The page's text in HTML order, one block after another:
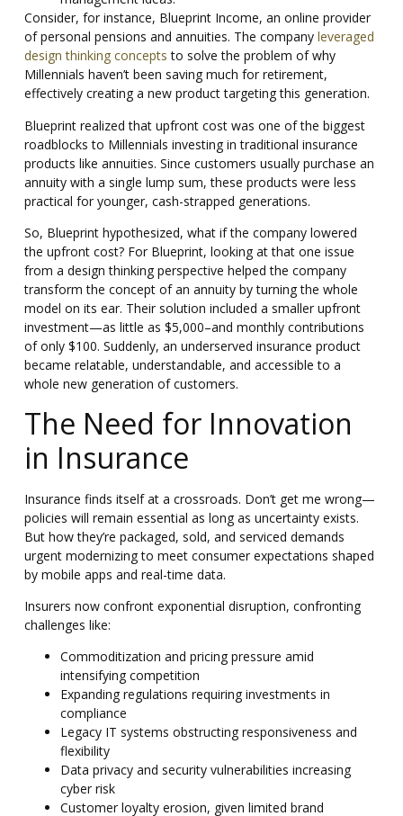
Consider, for instance, Blueprint Income, an online provider
of personal pensions and annuities. The company leveraged
design thinking concepts to solve the problem of why
Millennials haven’t been saving much for retirement,
effectively creating a new product targeting this generation.
Blueprint realized that upfront cost was one of the biggest
roadblocks to Millennials investing in traditional insurance
products like annuities. Since customers usually purchase an
annuity with a single lump sum, these products were less
practical for younger, cash-strapped generations.
So, Blueprint hypothesized, what if the company lowered
the upfront cost? For Blueprint, looking at that one issue
from a design thinking perspective helped the company
transform the concept of an annuity by turning the whole
model on its ear. Their solution included a smaller upfront
investment—as little as $5,000–and monthly contributions
of only $100. Suddenly, an underserved insurance product
became relatable, understandable, and accessible to a
whole new generation of customers.
The Need for Innovation
in Insurance
Insurance finds itself at a crossroads. Don’t get me wrong—
policies will remain essential as long as uncertainty exists.
But how they’re packaged, sold, and serviced demands
urgent modernizingto meet consumer expectations shaped
by mobile apps and real-time data.
Insurers now confront exponential disruption, confronting
challenges like:
Commoditization and pricing pressure amid
intensifying competition
Expanding regulations requiring investments in
compliance
Legacy IT systems obstructing responsiveness and
flexibility
Data privacy and security vulnerabilities increasing
cyber risk
Customer loyalty erosion, given limited brand